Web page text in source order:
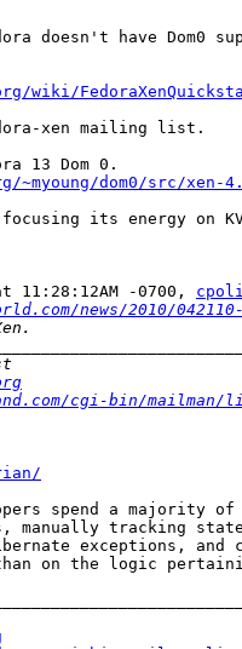
doesn't have Dom0
wiki/
xen mailing list.
~myoung/dom0/src/
focusing its energy on
11:28:12AM -0700,
news/2010/
cgi-bin/
spend a majority
manually tracking
exceptions, and
on the logic